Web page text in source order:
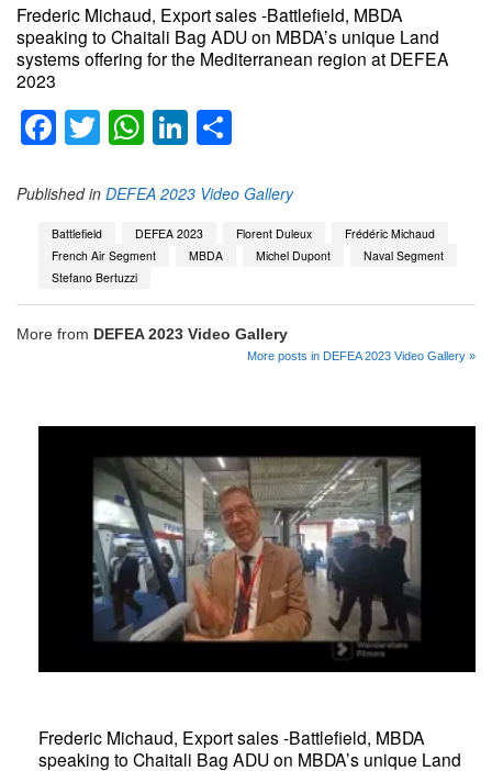
Frederic Michaud, Export sales -Battlefield, MBDA
speaking to Chaitali Bag ADU on MBDA’s unique Land
systems offering for the Mediterranean region at DEFEA
2023
Facebook
Twitter
WhatsApp
LinkedIn
Published in DEFEA 2023 Video Gallery
Battlefield DEFEA 2023 Florent Duleux
Frédéric Michaud
French Air Segment
MBDA Michel Dupont
Naval Segment
Stefano Bertuzzi
More from DEFEA 2023 Video Gallery
More posts in DEFEA 2023 Video Gallery »
Frederic Michaud, Export sales -Battlefield, MBDA
speaking to Chaitali Bag ADU on MBDA’s unique Land